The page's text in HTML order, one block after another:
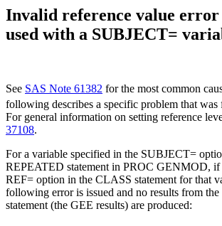
Invalid reference value
used with a SUBJECT=
See SAS Note 61382 for the most common
following describes a specific problem that
For general information on setting reference
37108.
For a variable specified in the SUBJECT=
REPEATED statement in PROC GENMOD, if
REF= option in the CLASS statement for that
following error is issued and no results from
statement (the GEE results) are produced: